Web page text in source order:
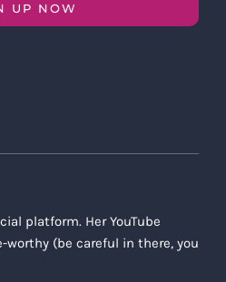
UP NOW
platform. Her YouTube
worthy (be careful in there, you